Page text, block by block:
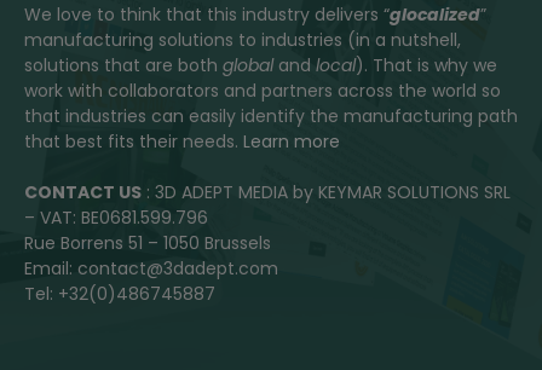
We love to think that this industry delivers “glocalized”
manufacturing solutions to industries (in a nutshell,
solutions that are both globaland local). That is why we
work with collaborators and partners across the world so
that industries can easily identify the manufacturing path
that best fits their needs. Learn more
CONTACT US : 3D ADEPT MEDIA by KEYMAR SOLUTIONS SRL
– VAT: BE0681.599.796
Rue Borrens 51 – 1050 Brussels
Email: contact@3dadept.com
Tel: +32(0)486745887